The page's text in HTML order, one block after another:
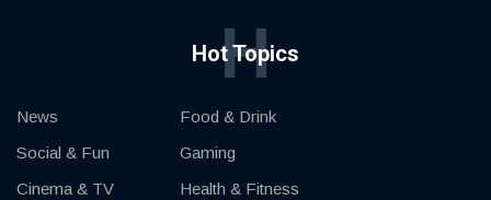
Hot Topics
H
News
Social & Fun
Cinema & TV
Food & Drink
Gaming
Health & Fitness